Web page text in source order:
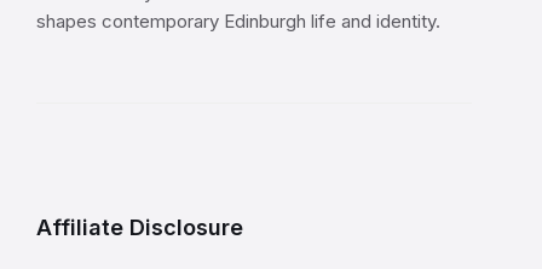
shapes contemporary Edinburgh life and identity.
Affiliate Disclosure